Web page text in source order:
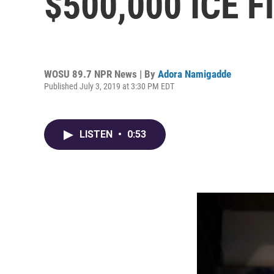
WOSU 89.7 NPR News | By Adora Namigadde
Published July 3, 2019 at 3:30 PM EDT
LISTEN • 0:53